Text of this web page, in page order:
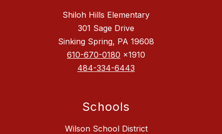
Shiloh Hills Elementary
301 Sage Drive
Sinking Spring, PA 19608
610-670-0180 x1910
484-334-6443
Schools
Wilson School District